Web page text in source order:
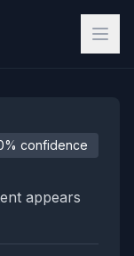
confidence
appears